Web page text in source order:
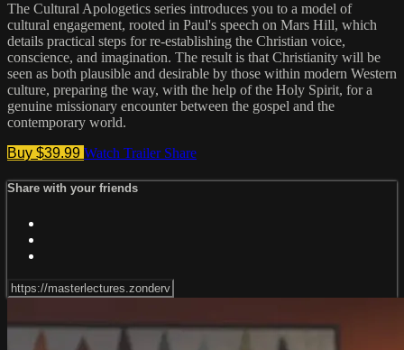
The Cultural Apologetics series introduces you to a model of
cultural engagement, rooted in Paul's speech on Mars Hill, which
details practical steps for re-establishing the Christian voice,
conscience, and imagination. The result is that Christianity will be
seen as both plausible and desirable by those within modern Western
culture, preparing the way, with the help of the Holy Spirit, for a
genuine missionary encounter between the gospel and the
contemporary world.
Buy $39.99 Watch Trailer Share
Share with your friends